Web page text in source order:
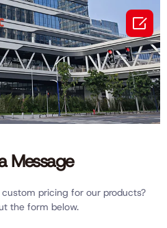
Message
pricing for our products?
the form below.
